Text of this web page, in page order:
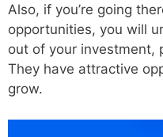
Also, if you’re going
opportunities, you will
out of your investment,
They have attractive
grow.